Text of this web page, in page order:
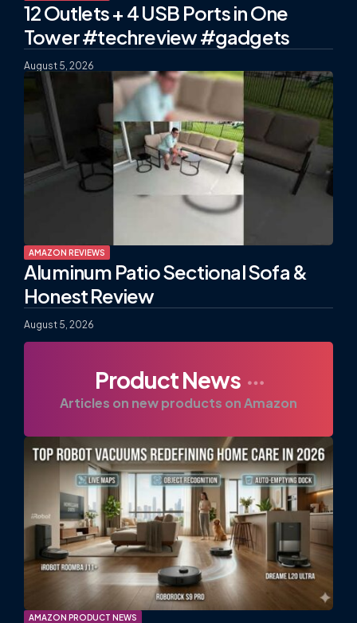
12 Outlets + 4 USB Ports in One
Tower #techreview #gadgets
August 5, 2026
AMAZON REVIEWS
Aluminum Patio Sectional Sofa &
Honest Review
August 5, 2026
Product News
Articles on new products on Amazon
AMAZON PRODUCT NEWS